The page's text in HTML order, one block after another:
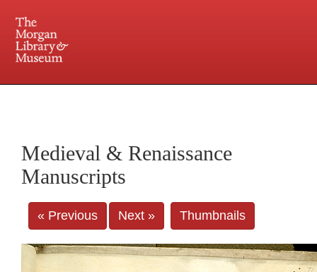
Central and Penn Station
Medieval & Renaissance
Manuscripts
« Previous Next » Thumbnails